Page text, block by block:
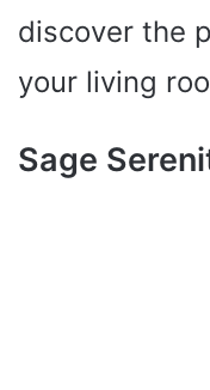
discover the
your living
Sage